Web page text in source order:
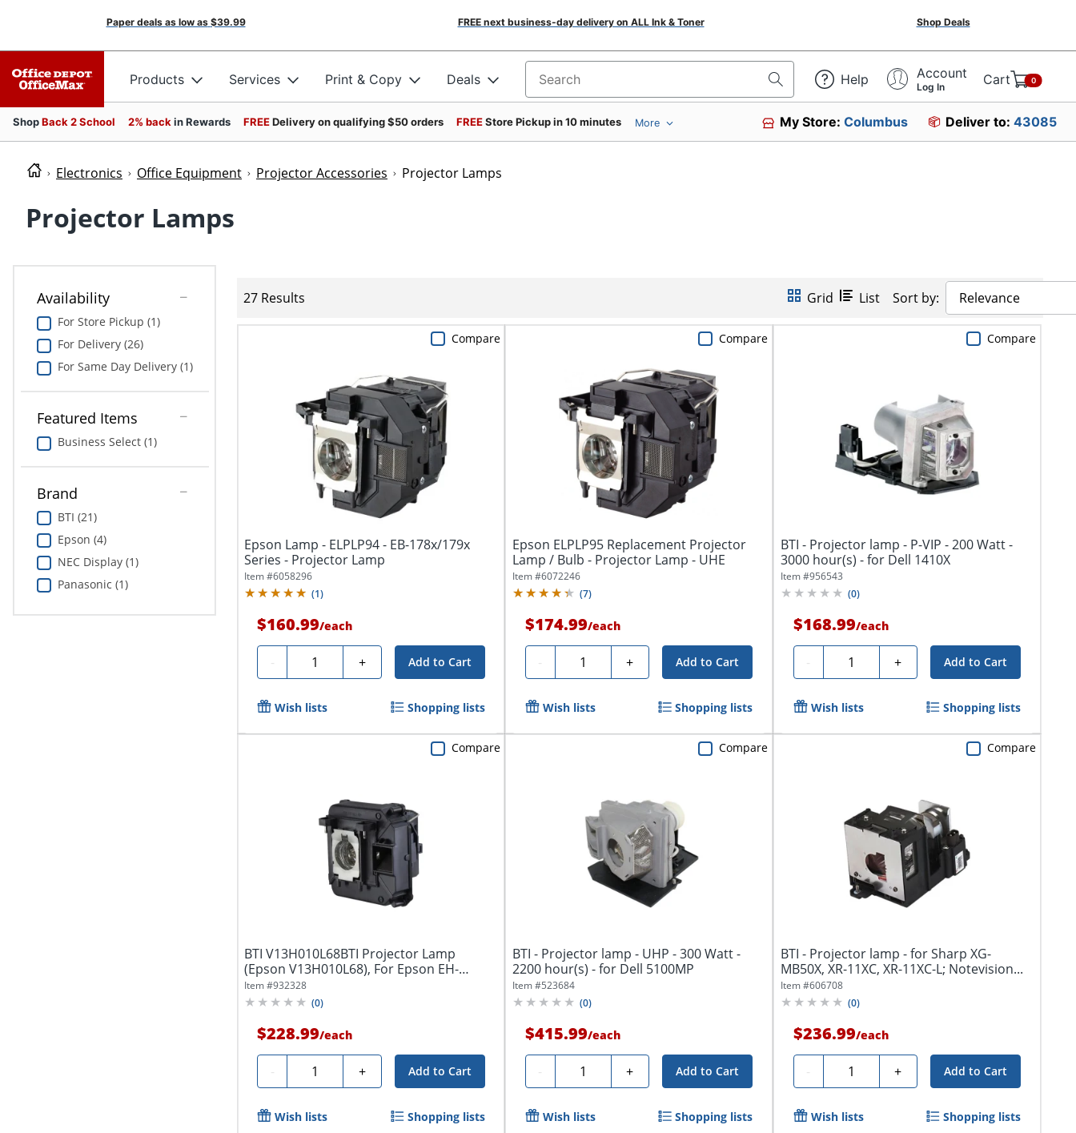
Paper deals as low as $39.99 FREE next business-day delivery on ALL Ink & Toner Shop Deals
Products Services Print & Copy Deals Search for products Help Account
Log In Cart 0
ShopBack 2 School 2% back in Rewards FREEDelivery on qualifying $50 orders FREEStore Pickup in 10 minutes More My Store:Columbus Deliver to: 43085
Electronics Office Equipment Projector Accessories Projector Lamps
Projector Lamps
Availability
For Store Pickup (1)
For Delivery (26)
For Same Day Delivery (1)
Featured Items
Business Select (1)
Brand
BTI (21)
Epson (4)
NEC Display (1)
Panasonic (1)
27 Results Grid List Sort by: Relevance
Epson Lamp - ELPLP94 - EB-178x/179x
Series - Projector Lamp
Item #6058296
(1)
$160.99/each
- Quantity + Add to Cart
Compare
Wish lists Shopping lists
Epson ELPLP95 Replacement Projector
Lamp / Bulb - Projector Lamp - UHE
Item #6072246
(7)
$174.99/each
- Quantity + Add to Cart
Compare
Wish lists Shopping lists
BTI - Projector lamp - P-VIP - 200 Watt -
3000 hour(s) - for Dell 1410X
Item #956543
(0)
$168.99/each
- Quantity + Add to Cart
Compare
Wish lists Shopping lists
BTI V13H010L68BTI Projector Lamp
(Epson V13H010L68), For Epson EH-
TW5900,...
Item #932328
(0)
$228.99/each
- Quantity + Add to Cart
Compare
Wish lists Shopping lists
BTI - Projector lamp - UHP - 300 Watt -
2200 hour(s) - for Dell 5100MP
Item #523684
(0)
$415.99/each
- Quantity + Add to Cart
Compare
Wish lists Shopping lists
BTI - Projector lamp - for Sharp XG-
MB50X, XR-11XC, XR-11XC-L; Notevision...
Item #606708
(0)
$236.99/each
- Quantity + Add to Cart
Compare
Wish lists Shopping lists